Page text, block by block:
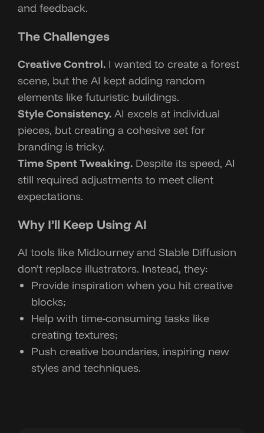
and feedback.
The Challenges
Creative Control. I wanted to create a forest
scene, but the AI kept adding random
elements like futuristic buildings.
Style Consistency. AI excels at individual
pieces, but creating a cohesive set for
branding is tricky.
Time Spent Tweaking. Despite its speed, AI
still required adjustments to meet client
expectations.
Why I’ll Keep Using AI
AI tools like MidJourney and Stable Diffusion
don’t replace illustrators. Instead, they:
Provide inspiration when you hit creative
blocks;
Help with time-consuming tasks like
creating textures;
Push creative boundaries, inspiring new
styles and techniques.